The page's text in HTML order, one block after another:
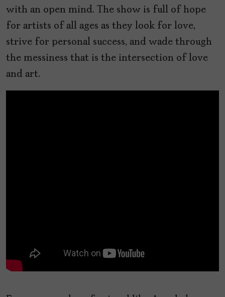
with an open mind. The show is full of hope
for artists of all ages as they look for love,
strive for personal success, and wade through
the messiness that is the intersection of love
and art.